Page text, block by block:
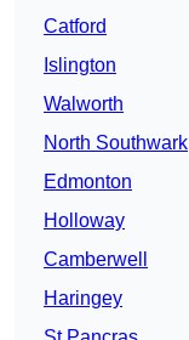
Catford
Islington
Walworth
North Southwark
Edmonton
Holloway
Camberwell
Haringey